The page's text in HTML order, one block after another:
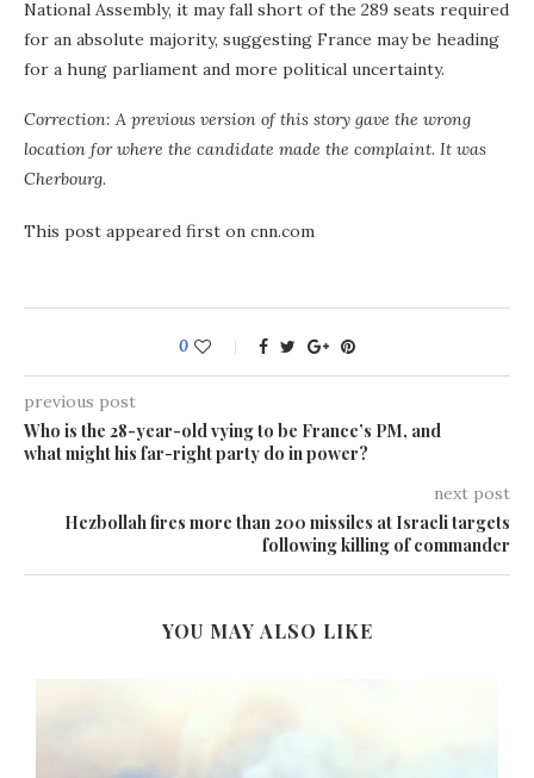
National Assembly, it may fall short of the 289 seats required
for an absolute majority, suggesting France may be heading
for a hung parliament and more political uncertainty.
Correction: A previous version of this story gave the wrong
location for where the candidate made the complaint. It was
Cherbourg.
This post appeared first on cnn.com
0
previous post
Who is the 28-year-old vying to be France’s PM, and
what might his far-right party do in power?
next post
Hezbollah fires more than 200 missiles at Israeli targets
following killing of commander
YOU MAY ALSO LIKE